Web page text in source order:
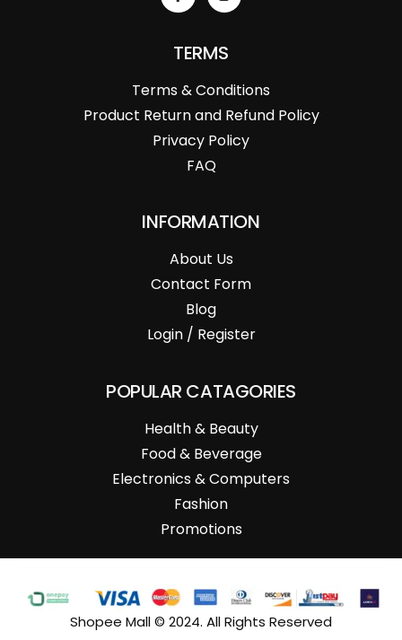
TERMS
Terms & Conditions
Product Return and Refund Policy
Privacy Policy
FAQ
INFORMATION
About Us
Contact Form
Blog
Login / Register
POPULAR CATAGORIES
Health & Beauty
Food & Beverage
Electronics & Computers
Fashion
Promotions
Shopee Mall © 2024. All Rights Reserved